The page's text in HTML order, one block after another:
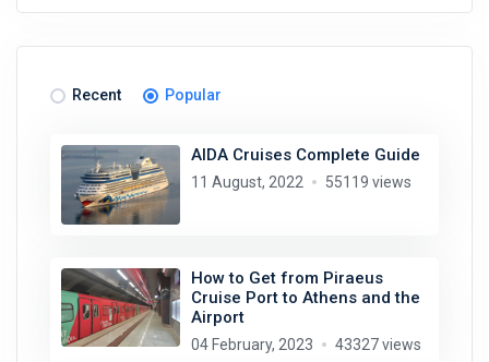
Recent Popular
AIDA Cruises Complete Guide
11 August, 2022 55119 views
How to Get from Piraeus
Cruise Port to Athens and the
Airport
04 February, 2023 43327 views